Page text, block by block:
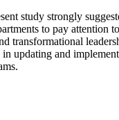
study strongly
to pay attention
transformational
in updating and